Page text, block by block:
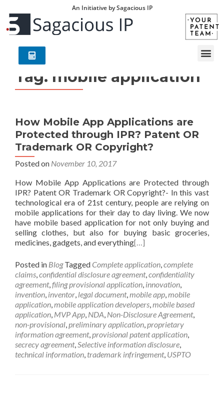
An Initiative by Sagacious IP
Tag: mobile application
How Mobile App Applications are
Protected through IPR? Patent OR
Trademark OR Copyright?
Posted on November 10, 2017
How Mobile App Applications are Protected through
IPR? Patent OR Trademark OR Copyright?- In this vast
technological era of 21st century, people are relying on
mobile applications for their day to day living. We now
have mobile based application for not only buying and
selling clothes, but also for buying basic groceries,
medicines, gadgets, and everything[…]
Posted in Blog Tagged Complete application,complete
claims,confidential disclosure agreement,confidentiality
agreement,filing provisional application, innovation,
invention, inventor, legal document,mobile app,mobile
application,mobile application developers,mobile based
application, MVP App, NDA, Non-Disclosure Agreement,
non-provisional,preliminary application,proprietary
information agreement,provisional patent application,
secrecy agreement,Selective information disclosure,
technical information, trademark infringement, USPTO